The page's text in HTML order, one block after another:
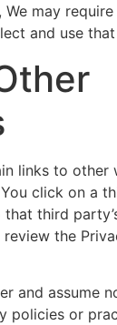
may require
and use
links to other
click on a
third
the
and assume
policies or